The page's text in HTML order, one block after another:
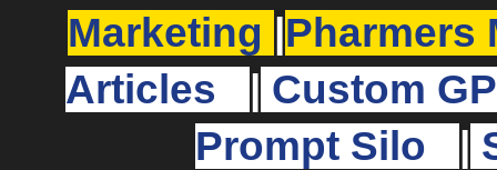
Marketing
Pharmers
Articles
Custom
Prompt Silo